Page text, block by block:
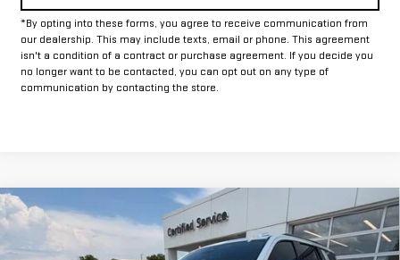
*By opting into these forms, you agree to receive communication from
our dealership. This may include texts, email or phone. This agreement
isn't a condition of a contract or purchase agreement. If you decide you
no longer want to be contacted, you can opt out on any type of
communication by contacting the store.
USED 2025CHEVROLET TAHOE RST
$67,225
INTERNET PRICE:
Compare Vehicle